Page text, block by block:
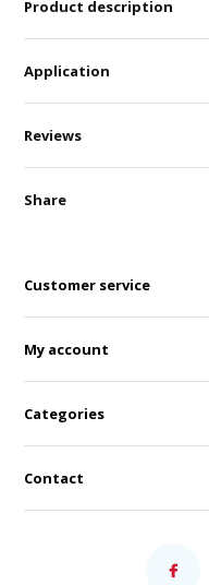
Product description
Application
Reviews
Share
Customer service
My account
Categories
Contact